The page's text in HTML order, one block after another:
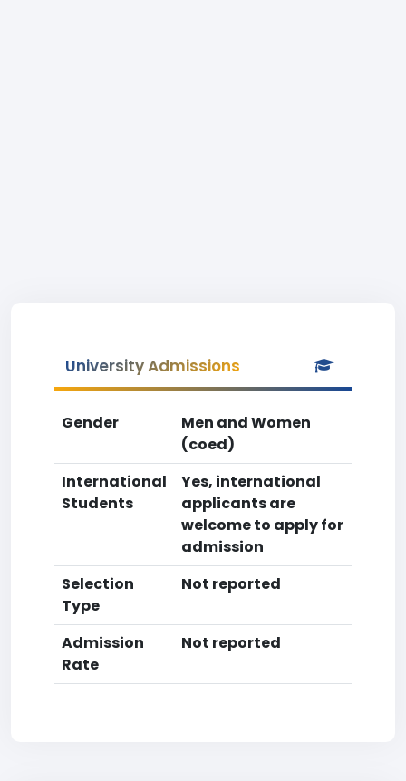
University Admissions
Gender
Men and Women
(coed)
International
Students
Yes, international
applicants are
welcome to apply for
admission
Selection
Type
Not reported
Admission
Rate
Not reported